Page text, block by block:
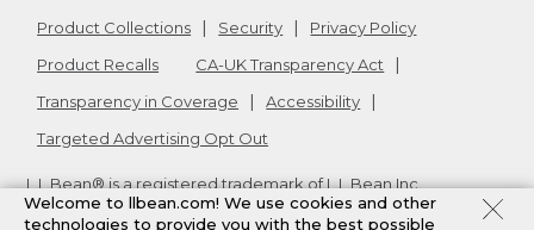
Product Collections Security
Privacy Policy
Product Recalls
CA-UK Transparency Act
Transparency in Coverage
Accessibility
Targeted Advertising Opt Out
L.L.Bean® is a registered trademark of L.L.Bean Inc.
Copyright2026. v24.1.205.1
Welcome to llbean.com! We use cookies and other
technologies to provide you with the best possible